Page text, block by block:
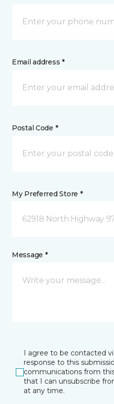
Email address *
Postal Code *
My Preferred Store *
62918 North Highway
Message *
I agree to be contacted
response to this
communications from
that I can unsubscribe
at any time.